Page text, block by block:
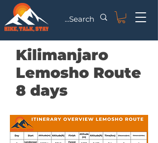
Kilimanjaro
Lemosho Route
8 days